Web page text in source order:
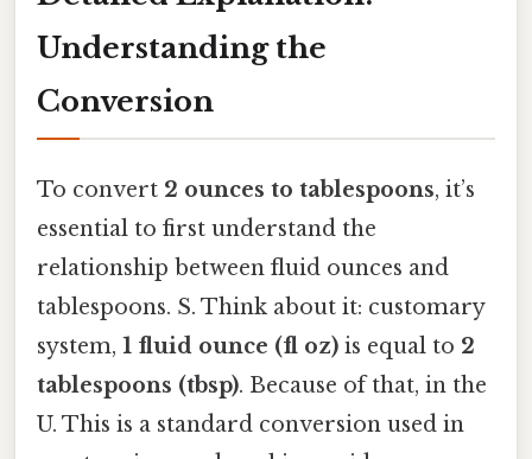
Understanding the
Conversion
To convert 2 ounces to tablespoons, it’s
essential to first understand the
relationship between fluid ounces and
tablespoons. S. Think about it: customary
system, 1 fluid ounce (fl oz) is equal to 2
tablespoons (tbsp). Because of that, in the
U. This is a standard conversion used in